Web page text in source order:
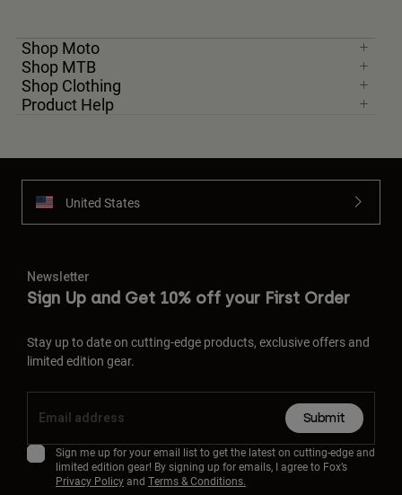
Shop Moto
Shop MTB
Shop Clothing
Product Help
United States
Newsletter
Sign Up and Get 10% off your First Order
Stay up to date on cutting-edge products, exclusive offers and
limited edition gear.
Submit
Sign me up for your email list to get the latest on cutting-edge and
limited edition gear! By signing up for emails, I agree to Fox’s
Privacy Policyand Terms & Conditions.